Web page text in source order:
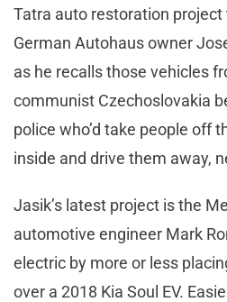
Tatra auto restoration
German Autohaus owner
as he recalls those vehicles
communist Czechoslovakia
police who’d take people off
inside and drive them away,
Jasik’s latest project is the
automotive engineer Mark
electric by more or less
over a 2018 Kia Soul EV.